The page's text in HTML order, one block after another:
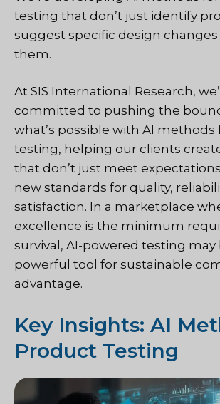
testing that don’t just identify
suggest specific design changes
them.
At SIS International Research,
committed to pushing the
what’s possible with AI
testing, helping our clients
that don’t just meet
new standards for quality,
satisfaction. In a marketplace
excellence is the minimum
survival, AI-powered testing
powerful tool for sustainable
advantage.
Key Insights: AI
Product Testing